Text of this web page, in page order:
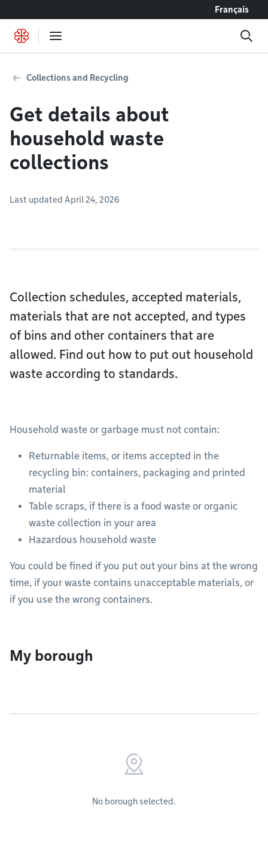
Français
Collections and Recycling
Get details about
household waste
collections
Last updated April 24, 2026
Collection schedules, accepted materials,
materials that are not accepted, and types
of bins and other containers that are
allowed. Find out how to put out household
waste according to standards.
Household waste or garbage must not contain:
Returnable items, or items accepted in the
recycling bin: containers, packaging and printed
material
Table scraps, if there is a food waste or organic
waste collection in your area
Hazardous household waste
You could be fined if you put out your bins at the wrong
time, if your waste contains unacceptable materials, or
if you use the wrong containers.
My borough
No borough selected.